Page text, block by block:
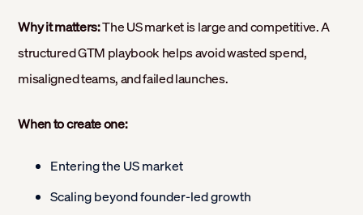
Why it matters:The US market is large and competitive. A
structured GTM playbook helps avoid wasted spend,
misaligned teams, and failed launches.
When to create one:
Entering the US market
Scaling beyond founder-led growth